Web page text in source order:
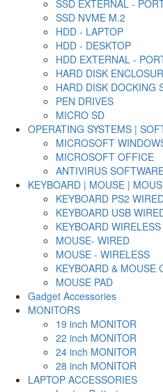
SSD EXTERNAL -
SSD NVME M.2
HDD - LAPTOP
HDD - DESKTOP
HDD EXTERNAL -
HARD DISK
HARD DISK DOCKING
PEN DRIVES
MICRO SD
OPERATING SYSTEMS |
MICROSOFT
MICROSOFT OFFICE
ANTIVIRUS
KEYBOARD | MOUSE |
KEYBOARD PS2
KEYBOARD USB
KEYBOARD WIRELESS
MOUSE- WIRED
MOUSE - WIRELESS
KEYBOARD & MOUSE
MOUSE PAD
Gadget Accessories
MONITORS
19 inch MONITOR
22 inch MONITOR
24 inch MONITOR
28 inch MONITOR
LAPTOP ACCESSORIES